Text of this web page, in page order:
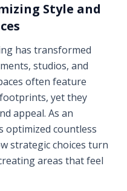
Style and
has transformed
studios, and
often feature
yet they
appeal. As an
optimized countless
strategic choices turn
areas that feel